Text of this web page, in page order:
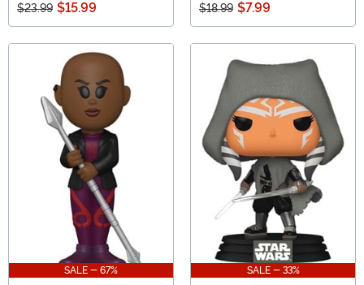
$23.99 $15.99 $18.99 $7.99
SALE - 67% SALE - 33%